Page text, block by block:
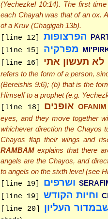
(Yechezkel 10:14). The first
each Chayah was that of an ox.
of a Kruv (Chagigah 13b).
[line 12] הפרצופות
[line 15] מפרקיה
[line 16] לא תעשון אתי
refers to the form of a person,
(Bereishis 9:6); (b) that is the
Himself to a prophet (e.g.
[line 18] אופנים OFANIM
eyes, and they move together
whichever direction the Chayos
Chayos flap their wings and
RAMBAM explains that there
angels are the Chayos, and
to angels on the sixth level (see
[line 19] ושרפים
[line 19] וחיות הקודש
[line 20] העליון